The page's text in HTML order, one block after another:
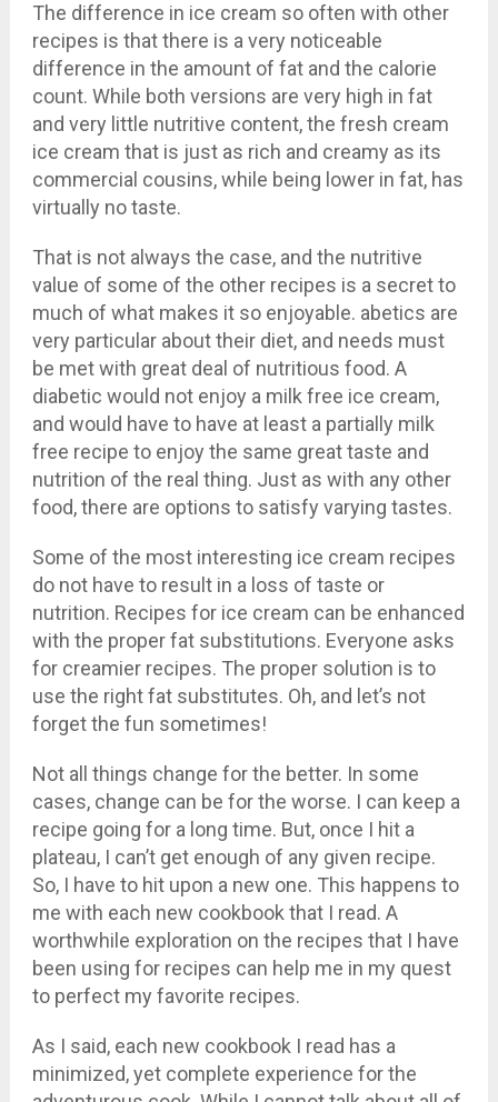
The difference in ice cream so often with other
recipes is that there is a very noticeable
difference in the amount of fat and the calorie
count. While both versions are very high in fat
and very little nutritive content, the fresh cream
ice cream that is just as rich and creamy as its
commercial cousins, while being lower in fat, has
virtually no taste.
That is not always the case, and the nutritive
value of some of the other recipes is a secret to
much of what makes it so enjoyable. abetics are
very particular about their diet, and needs must
be met with great deal of nutritious food. A
diabetic would not enjoy a milk free ice cream,
and would have to have at least a partially milk
free recipe to enjoy the same great taste and
nutrition of the real thing. Just as with any other
food, there are options to satisfy varying tastes.
Some of the most interesting ice cream recipes
do not have to result in a loss of taste or
nutrition. Recipes for ice cream can be enhanced
with the proper fat substitutions. Everyone asks
for creamier recipes. The proper solution is to
use the right fat substitutes. Oh, and let’s not
forget the fun sometimes!
Not all things change for the better. In some
cases, change can be for the worse. I can keep a
recipe going for a long time. But, once I hit a
plateau, I can’t get enough of any given recipe.
So, I have to hit upon a new one. This happens to
me with each new cookbook that I read. A
worthwhile exploration on the recipes that I have
been using for recipes can help me in my quest
to perfect my favorite recipes.
As I said, each new cookbook I read has a
minimized, yet complete experience for the